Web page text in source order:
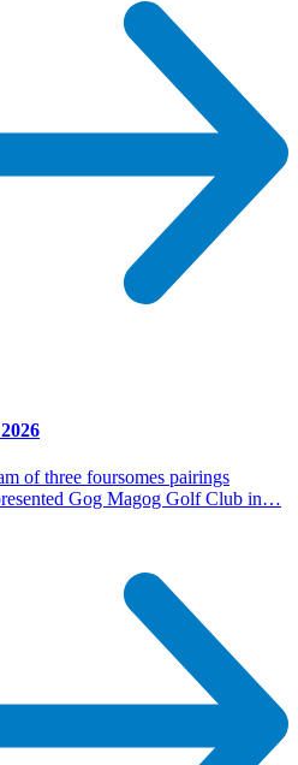
of three foursomes pairings
Gog Magog Golf Club in…